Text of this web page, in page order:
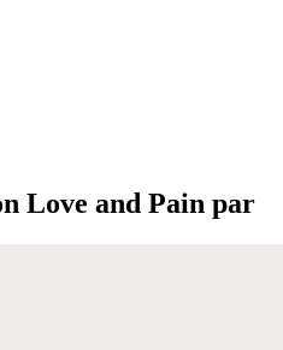
Love and Pain par